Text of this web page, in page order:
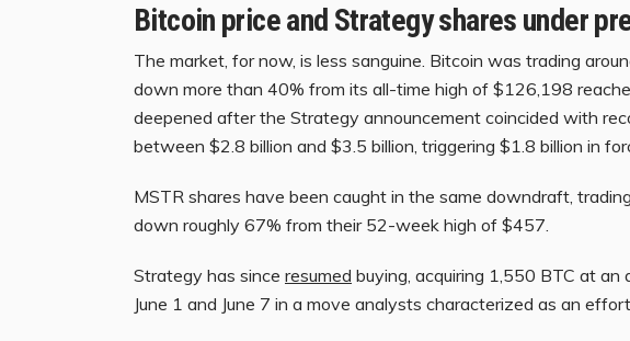
Bitcoin price and Strategy shares under
The market, for now, is less sanguine. Bitcoin was trading
down more than 40% from its all-time high of $126,198
deepened after the Strategy announcement coincided with
between $2.8 billion and $3.5 billion, triggering $1.8 billion in
MSTR shares have been caught in the same downdraft,
down roughly 67% from their 52-week high of $457.
Strategy has since resumed buying, acquiring 1,550 BTC at
June 1 and June 7 in a move analysts characterized as an